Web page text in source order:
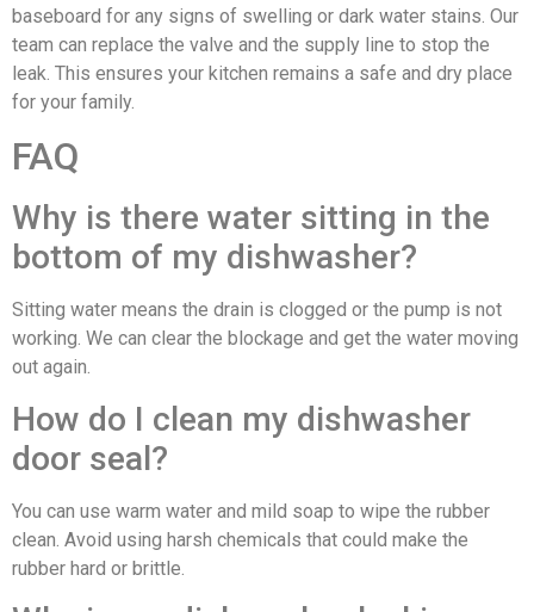
baseboard for any signs of swelling or dark water stains. Our
team can replace the valve and the supply line to stop the
leak. This ensures your kitchen remains a safe and dry place
for your family.
FAQ
Why is there water sitting in the
bottom of my dishwasher?
Sitting water means the drain is clogged or the pump is not
working. We can clear the blockage and get the water moving
out again.
How do I clean my dishwasher
door seal?
You can use warm water and mild soap to wipe the rubber
clean. Avoid using harsh chemicals that could make the
rubber hard or brittle.